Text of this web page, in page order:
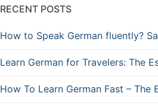
RECENT POSTS
How to Speak German fluently?
Learn German for Travelers: The
How To Learn German Fast – The